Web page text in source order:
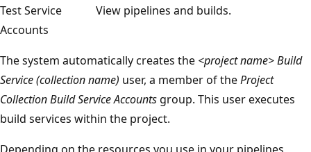
Test Service
Accounts
View pipelines and builds.
The system automatically creates the <project name> Build
Service (collection name) user, a member of theProject
Collection Build Service Accounts group. This user executes
build services within the project.
Depending on the resources you use in your pipelines,